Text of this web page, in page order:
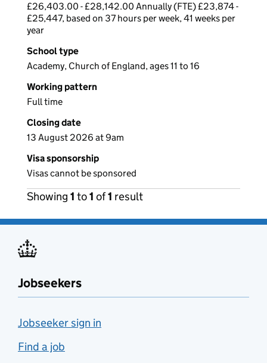
£26,403.00 - £28,142.00 Annually (FTE) £23,874 -
£25,447, based on 37 hours per week, 41 weeks per
year
School type
Academy, Church of England, ages 11 to 16
Working pattern
Full time
Closing date
13 August 2026 at 9am
Visa sponsorship
Visas cannot be sponsored
Showing 1 to1 of1 result
Jobseekers
Jobseeker sign in
Find a job